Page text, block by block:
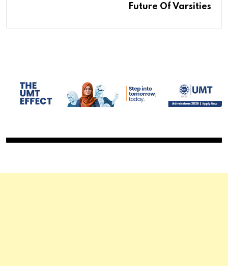
Future Of Varsities